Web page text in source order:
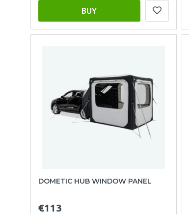
BUY
DOMETIC HUB WINDOW PANEL
€113